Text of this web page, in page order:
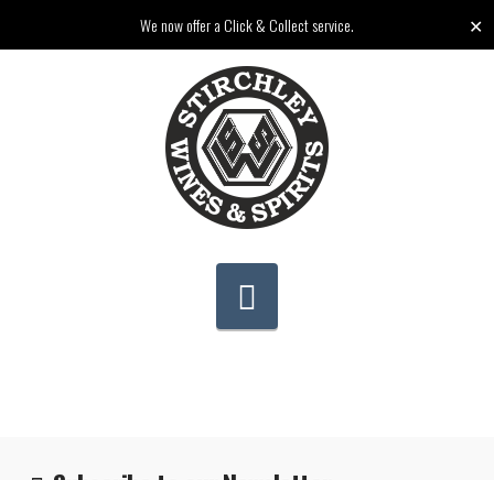
We now offer a Click & Collect service. ✕